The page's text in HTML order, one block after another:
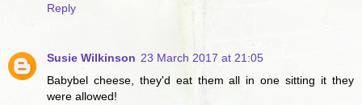
Reply
Susie Wilkinson 23 March 2017 at 21:05
Babybel cheese, they'd eat them all in one sitting it they
were allowed!